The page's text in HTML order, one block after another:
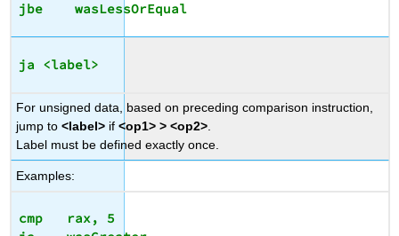
ja <label>
For unsigned data, based on preceding comparison instruction,
jump to<label> if<op1> > <op2>.
Label must be defined exactly once.
Examples:
cmp   rax, 5